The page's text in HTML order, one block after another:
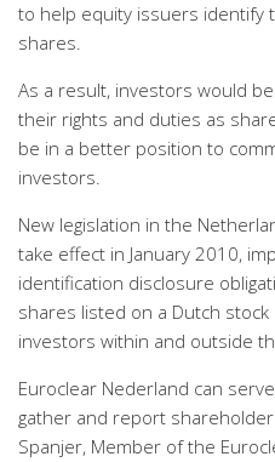
to help equity issuers identify
shares.
As a result, investors would
their rights and duties as
be in a better position to
investors.
New legislation in the
take effect in January 2010,
identification disclosure
shares listed on a Dutch
investors within and outside
Euroclear Nederland can
gather and report
Spanjer, Member of the